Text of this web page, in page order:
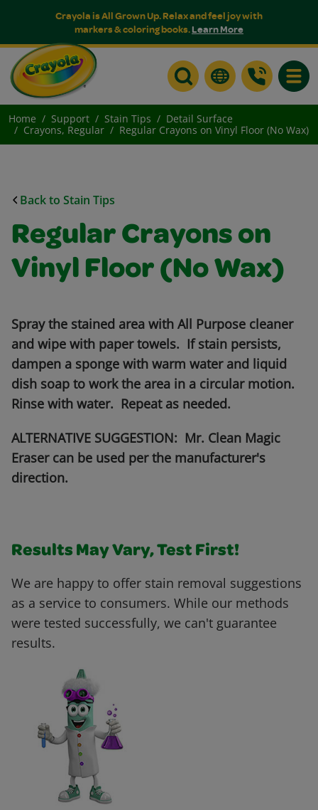
Crayola is All Grown Up. Relax and feel joy with
markers & coloring books.Learn More
Home Support Stain Tips
Detail Surface
Crayons, Regular
Regular Crayons on Vinyl Floor (No Wax)
Back to Stain Tips
Regular Crayons on
Vinyl Floor (No Wax)
Spray the stained area with All Purpose cleaner
and wipe with paper towels. If stain persists,
dampen a sponge with warm water and liquid
dish soap to work the area in a circular motion.
Rinse with water. Repeat as needed.
ALTERNATIVE SUGGESTION: Mr. Clean Magic
Eraser can be used per the manufacturer's
direction.
Results May Vary, Test First!
We are happy to offer stain removal suggestions
as a service to consumers. While our methods
were tested successfully, we can't guarantee
results.